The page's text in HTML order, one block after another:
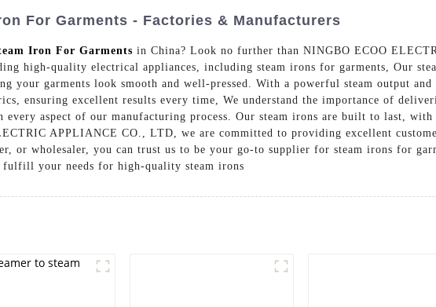
For Garments - Factories & Manufacturers
Iron For Garments in China? Look no further than NINGBO ECOO
high-quality electrical appliances, including steam irons for garments, Our
your garments look smooth and well-pressed. With a powerful steam output
ensuring excellent results every time, We understand the importance of
aspect of our manufacturing process. Our steam irons are built to last,
APPLIANCE CO., LTD, we are committed to providing excellent
or wholesaler, you can trust us to be your go-to supplier for steam irons for
fulfill your needs for high-quality steam irons